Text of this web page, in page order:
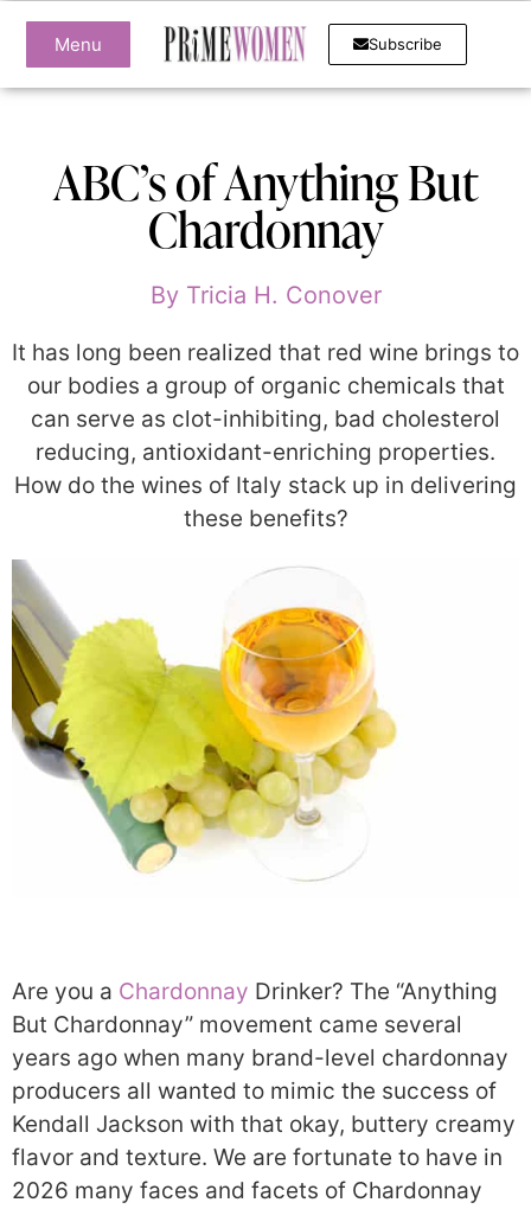
Menu Subscribe
ABC’s of Anything But
Chardonnay
ByTricia H. Conover
It has long been realized that red wine brings to
our bodies a group of organic chemicals that
can serve as clot-inhibiting, bad cholesterol
reducing, antioxidant-enriching properties.
How do the wines of Italy stack up in delivering
these benefits?
Are you a Chardonnay Drinker? The “Anything
But Chardonnay” movement came several
years ago when many brand-level chardonnay
producers all wanted to mimic the success of
Kendall Jackson with that okay, buttery creamy
flavor and texture. We are fortunate to have in
2026 many faces and facets of Chardonnay